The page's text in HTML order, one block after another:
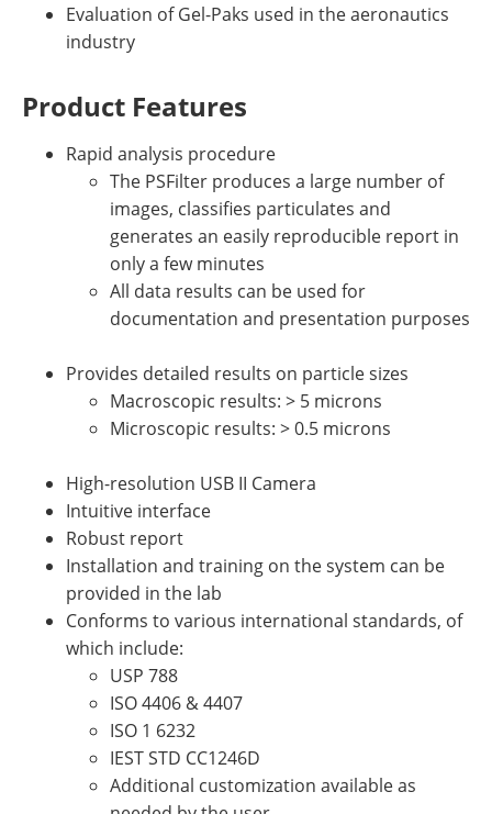
Evaluation of Gel-Paks used in the aeronautics
industry
Product Features
Rapid analysis procedure
The PSFilter produces a large number of
images, classifies particulates and
generates an easily reproducible report in
only a few minutes
All data results can be used for
documentation and presentation purposes
Provides detailed results on particle sizes
Macroscopic results: > 5 microns
Microscopic results: > 0.5 microns
High-resolution USB II Camera
Intuitive interface
Robust report
Installation and training on the system can be
provided in the lab
Conforms to various international standards, of
which include:
USP 788
ISO 4406 & 4407
ISO 1 6232
IEST STD CC1246D
Additional customization available as